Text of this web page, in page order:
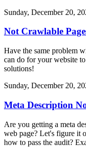
Sunday, December 20,
Not Crawlable
Have the same problem
can do for your website
solutions!
Sunday, December 20,
Meta Description
Are you getting a meta
web page? Let's figure it
how to pass the audit?